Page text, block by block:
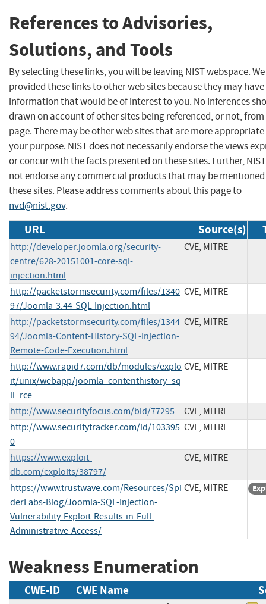
References to Advisories,
Solutions, and Tools
By selecting these links, you will be leaving NIST webspace.
provided these links to other web sites because they may have
information that would be of interest to you. No inferences
drawn on account of other sites being referenced, or not,
page. There may be other web sites that are more
your purpose. NIST does not necessarily endorse the views
or concur with the facts presented on these sites. Further,
not endorse any commercial products that may be
these sites. Please address comments about this page to
nvd@nist.gov.
URL Source(s)
http://developer.joomla.org/security-
centre/628-20151001-core-sql-
injection.html
CVE, MITRE
http://packetstormsecurity.com/files/1340
97/Joomla-3.44-SQL-Injection.html
CVE, MITRE
http://packetstormsecurity.com/files/1344
94/Joomla-Content-History-SQL-Injection-
Remote-Code-Execution.html
CVE, MITRE
http://www.rapid7.com/db/modules/explo
it/unix/webapp/joomla_contenthistory_sq
li_rce
CVE, MITRE
http://www.securityfocus.com/bid/77295
CVE, MITRE
http://www.securitytracker.com/id/103395
0
CVE, MITRE
https://www.exploit-
db.com/exploits/38797/
CVE, MITRE
https://www.trustwave.com/Resources/Spi
derLabs-Blog/Joomla-SQL-Injection-
Vulnerability-Exploit-Results-in-Full-
Administrative-Access/
CVE, MITRE
Weakness Enumeration
CWE-ID CWE Name